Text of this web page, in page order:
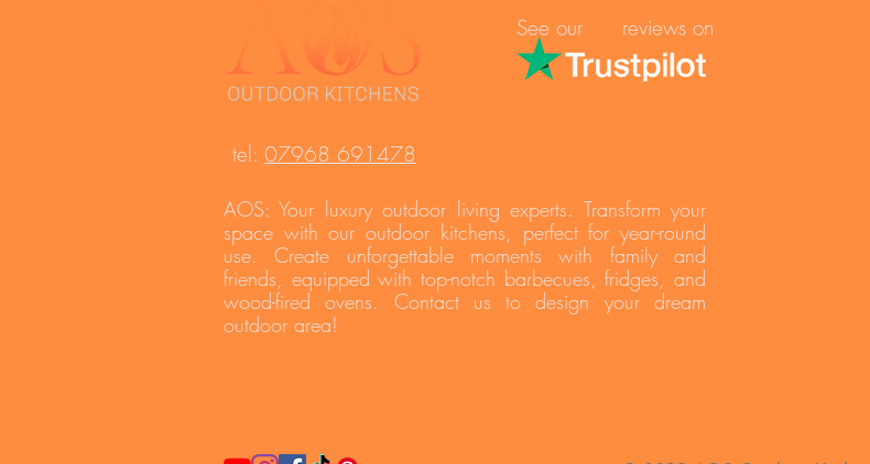
See our reviews on
tel: 07968 691478
AOS: Your luxury outdoor living experts. Transform your
space with our outdoor kitchens, perfect for year-round
use. Create unforgettable moments with family and
friends, equipped with top-notch barbecues, fridges, and
wood-fired ovens. Contact us to design your dream
outdoor area!